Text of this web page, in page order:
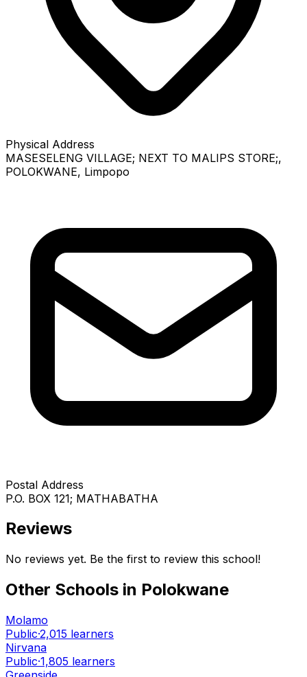
Physical Address
MASESELENG VILLAGE; NEXT TO MALIPS STORE;,
POLOKWANE, Limpopo
Postal Address
P.O. BOX 121; MATHABATHA
Reviews
No reviews yet. Be the first to review this school!
Other Schools in Polokwane
Molamo
Public·2,015 learners
Nirvana
Public·1,805 learners